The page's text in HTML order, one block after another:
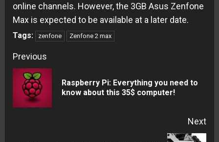
online channels. However, the 3GB Asus Zenfone
Max is expected to be available at a later date.
Tags: zenfone Zenfone 2 max
Continue
Reading
Previous
Raspberry Pi: Everything you need to
know about this 35$ computer!
Next